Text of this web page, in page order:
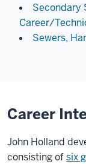
Secondary
Career/
Sewers,
Career
John Holland
consisting ofsix